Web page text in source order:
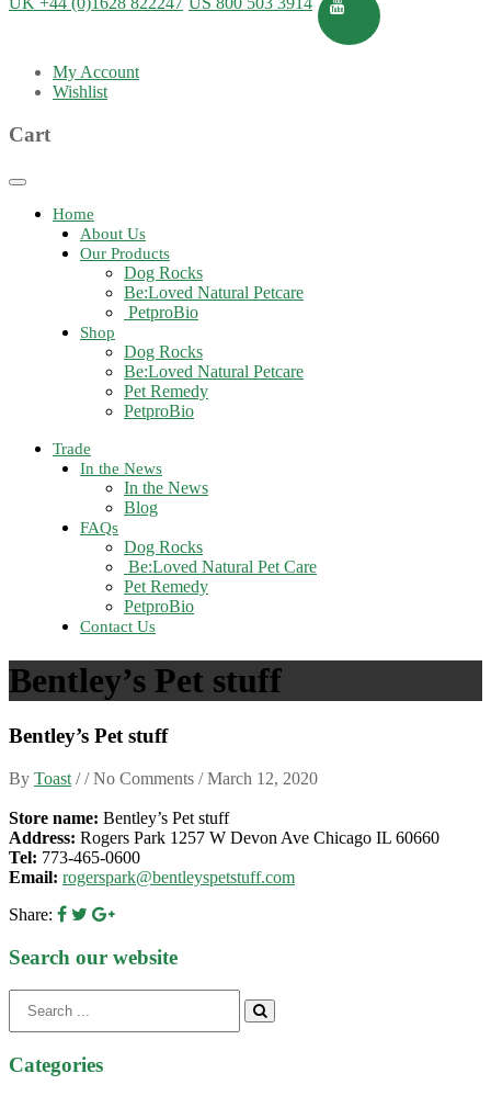
My Account
Wishlist
Cart
Toggle
navigationHome
About Us
Our Products
Dog Rocks
Be:Loved Natural Petcare
PetproBio
Shop
Dog Rocks
Be:Loved Natural Petcare
Pet Remedy
PetproBio
Trade
In the News
In the News
Blog
FAQs
Dog Rocks
Be:Loved Natural Pet Care
Pet Remedy
PetproBio
Contact Us
Bentley’s Pet stuff
Bentley’s Pet stuff
By Toast / / No Comments /March 12, 2020
Store name: Bentley’s Pet stuff
Address: Rogers Park 1257 W Devon Ave Chicago IL 60660
Tel: 773-465-0600
Email: rogerspark@bentleyspetstuff.com
Share:
Search our website
for:
Categories